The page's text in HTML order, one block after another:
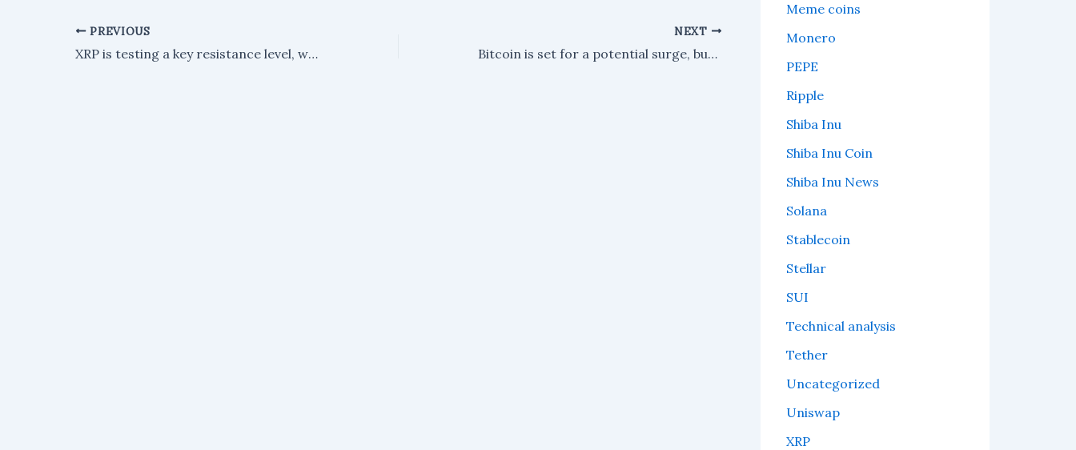
PREVIOUS
XRP is testing a key resistance level, with buyers aiming for a breakout to the upside.
NEXT
Bitcoin is set for a potential surge, but it hinges on one crucial factor.
Meme coins
Monero
PEPE
Ripple
Shiba Inu
Shiba Inu Coin
Shiba Inu News
Solana
Stablecoin
Stellar
SUI
Technical analysis
Tether
Uncategorized
Uniswap
XRP